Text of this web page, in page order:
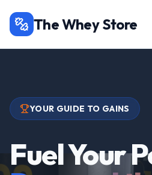
The Whey Store
YOUR GUIDE TO GAINS
Fuel Your